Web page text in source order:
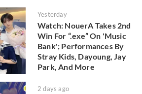
Yesterday
Watch: NouerA Takes 2nd
Win For “.exe” On 'Music
Bank'; Performances By
Stray Kids, Dayoung, Jay
Park, And More
2 days ago